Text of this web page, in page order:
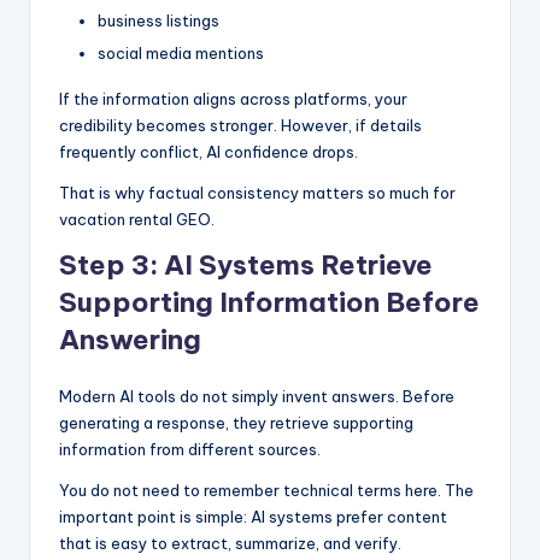
business listings
social media mentions
If the information aligns across platforms, your
credibility becomes stronger. However, if details
frequently conflict, AI confidence drops.
That is why factual consistency matters so much for
vacation rental GEO.
Step 3: AI Systems Retrieve
Supporting Information Before
Answering
Modern AI tools do not simply invent answers. Before
generating a response, they retrieve supporting
information from different sources.
You do not need to remember technical terms here. The
important point is simple: AI systems prefer content
that is easy to extract, summarize, and verify.